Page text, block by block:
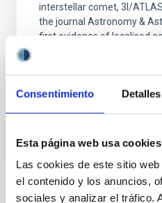
Consentimiento Detalles
Esta página web usa cookies
Las cookies de este sitio
el contenido y los anuncios,
sociales y analizar el tráfico.
interstellar comet, 3I/
the journal Astronomy &
first evidence of localised
nucleus, offering unique
celestial body that formed